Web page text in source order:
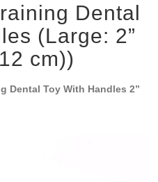
Dental
(Large: 2”
cm))
Dental Toy With Handles 2”